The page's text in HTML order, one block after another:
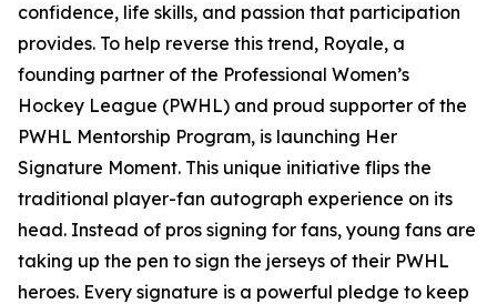
confidence, life skills, and passion that participation
provides. To help reverse this trend, Royale, a
founding partner of the Professional Women’s
Hockey League (PWHL) and proud supporter of the
PWHL Mentorship Program, is launching Her
Signature Moment. This unique initiative flips the
traditional player-fan autograph experience on its
head. Instead of pros signing for fans, young fans are
taking up the pen to sign the jerseys of their PWHL
heroes. Every signature is a powerful pledge to keep